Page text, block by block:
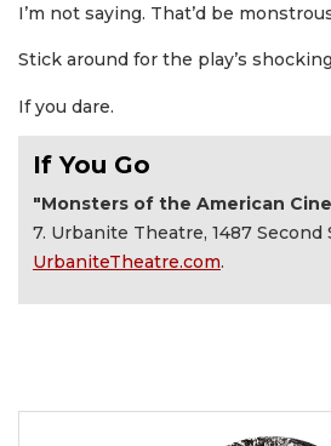
I’m not saying. That’d be
Stick around for the play’s
If you dare.
If You Go
"Monsters of the American
7. Urbanite Theatre, 1487 Second
UrbaniteTheatre.com.